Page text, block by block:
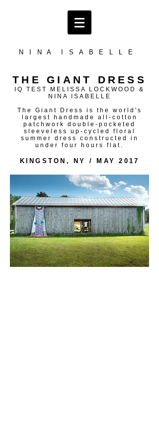
N I N A I S A B E L L E
THE GIANT DRESS
IQ TEST MELISSA LOCKWOOD &
NINA ISABELLE
The Giant Dress is the world's
largest handmade all-cotton
patchwork double-pocketed
sleeveless up-cycled floral
summer dress constructed in
under four hours flat.
KINGSTON, NY / MAY 2017